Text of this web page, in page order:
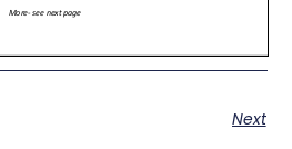
Next